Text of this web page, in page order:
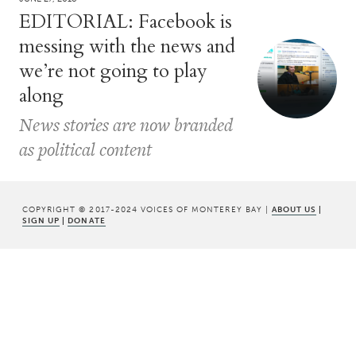
EDITORIAL: Facebook is
messing with the news and
we’re not going to play
along
News stories are now branded
as political content
COPYRIGHT © 2017-2024 VOICES OF MONTEREY BAY | ABOUT US |
SIGN UP | DONATE